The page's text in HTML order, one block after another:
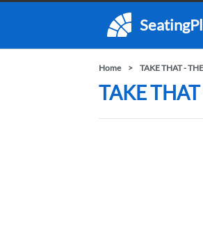
Home TAKE THAT -
TAKE